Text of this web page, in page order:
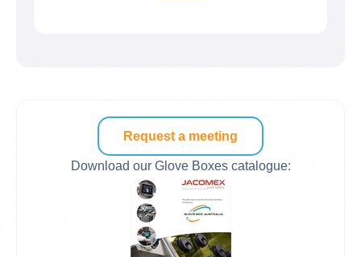
Request a meeting
Download our Glove Boxes catalogue: